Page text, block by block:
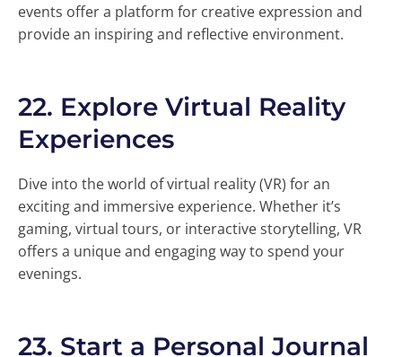
events offer a platform for creative expression and
provide an inspiring and reflective environment.
22. Explore Virtual Reality
Experiences
Dive into the world of virtual reality (VR) for an
exciting and immersive experience. Whether it’s
gaming, virtual tours, or interactive storytelling, VR
offers a unique and engaging way to spend your
evenings.
23. Start a Personal Journal